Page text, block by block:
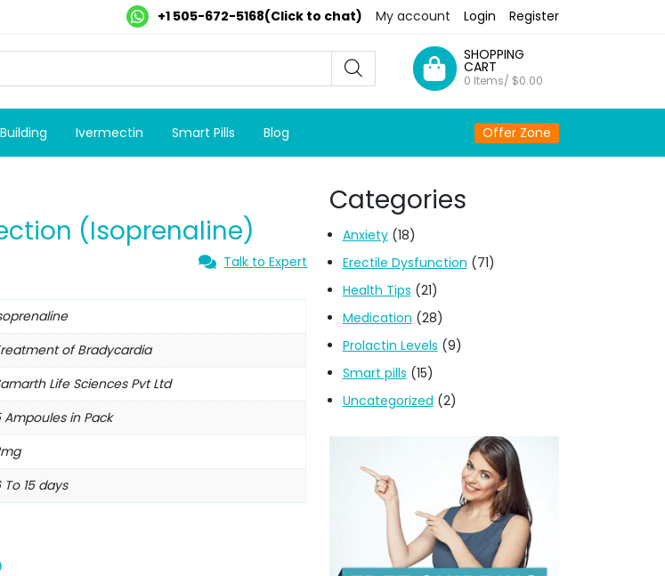
+1 505-672-5168(Click to chat) My account Login Register
SHOPPING
CART
0 Items/ $0.00
Ivermectin Smart Pills Blog Offer Zone
(Isoprenaline)
Talk to Expert
of Bradycardia
Life Sciences Pvt Ltd
Ampoules in Pack
To 15 days
Categories
Anxiety(18)
Erectile Dysfunction (71)
Health Tips (21)
Medication (28)
Prolactin Levels (9)
Smart pills (15)
Uncategorized (2)